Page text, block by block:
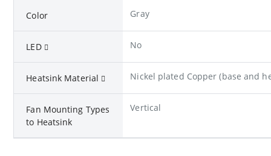
Color Gray
LED No
Heatsink Material Nickel plated Copper (base and
Fan Mounting Types
to Heatsink
Vertical